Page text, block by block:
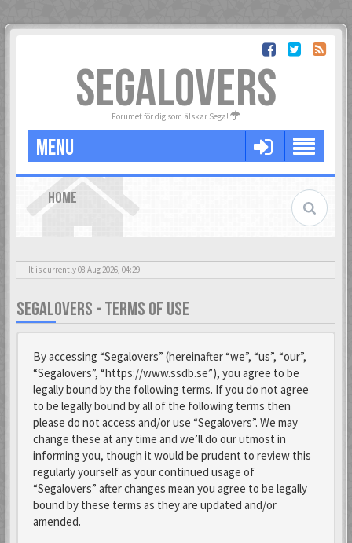
SEGALOVERS
Forumet för dig som älskar Sega!
MENU
HOME
It is currently 08 Aug 2026, 04:29
SEGALOVERS - TERMS OF USE
By accessing “Segalovers” (hereinafter “we”, “us”, “our”,
“Segalovers”, “https://www.ssdb.se”), you agree to be
legally bound by the following terms. If you do not agree
to be legally bound by all of the following terms then
please do not access and/or use “Segalovers”. We may
change these at any time and we’ll do our utmost in
informing you, though it would be prudent to review this
regularly yourself as your continued usage of
“Segalovers” after changes mean you agree to be legally
bound by these terms as they are updated and/or
amended.